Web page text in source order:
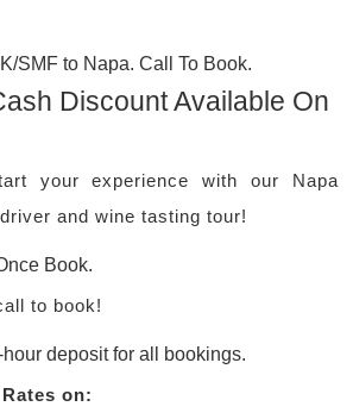
SMF to Napa. Call To Book.
Discount Available On
your experience with our Napa
and wine tasting tour!
Book.
to book!
deposit for all bookings.
on: